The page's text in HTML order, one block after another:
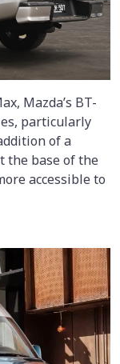
Mazda’s BT-
particularly
of a
the base of the
accessible to